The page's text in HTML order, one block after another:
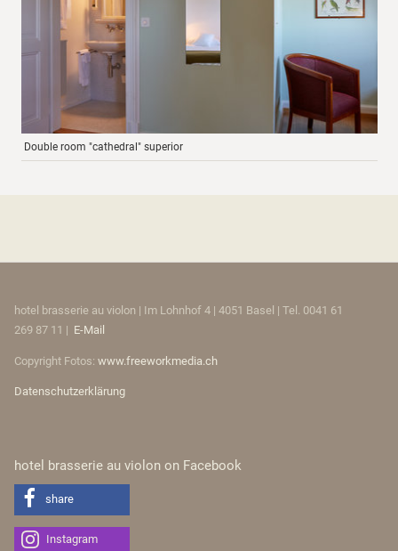
Double room "cathedral" superior
hotel brasserie au violon | Im Lohnhof 4 | 4051 Basel | Tel. 0041 61
269 87 11 | E-Mail
Copyright Fotos: www.freeworkmedia.ch
Datenschutzerklärung
hotel brasserie au violon on Facebook
share
Instagram